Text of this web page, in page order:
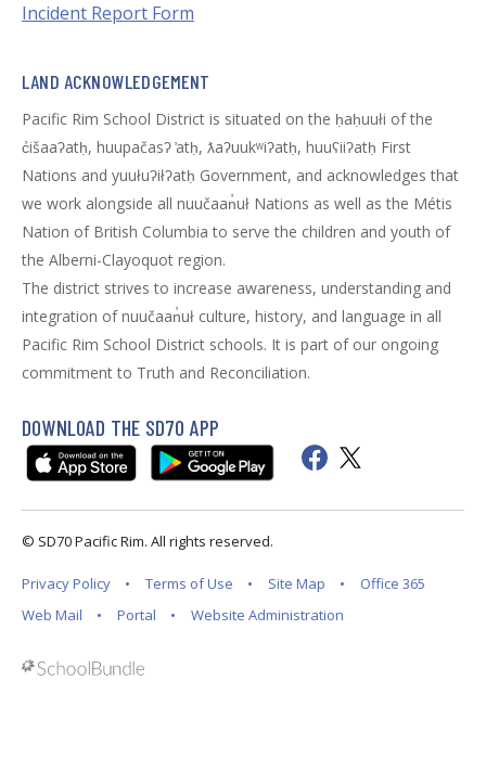
Incident Report Form
LAND ACKNOWLEDGEMENT
Pacific Rim School District is situated on the ḥaḥuułi of the
c̓išaaʔatḥ, huupačasʔ ̓atḥ, ƛaʔuukʷiʔatḥ, huuʕiiʔatḥ First
Nations and yuułuʔiłʔatḥ Government, and acknowledges that
we work alongside all nuučaan̓uł Nations as well as the Métis
Nation of British Columbia to serve the children and youth of
the Alberni-Clayoquot region.
The district strives to increase awareness, understanding and
integration of nuučaan̓uł culture, history, and language in all
Pacific Rim School District schools. It is part of our ongoing
commitment to Truth and Reconciliation.
DOWNLOAD THE SD70 APP
© SD70 Pacific Rim. All rights reserved.
Privacy Policy Terms of Use Site Map
Office 365
Web Mail
Portal Website Administration